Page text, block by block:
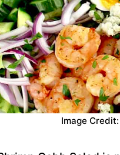
Image